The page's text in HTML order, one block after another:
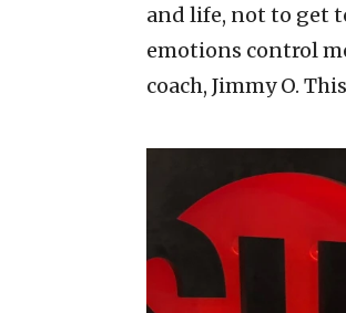
and life, not to get
emotions control
coach, Jimmy O.